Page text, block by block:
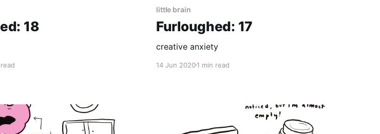
18
little brain
Furloughed: 17
creative anxiety
14 Jun 20201 min read